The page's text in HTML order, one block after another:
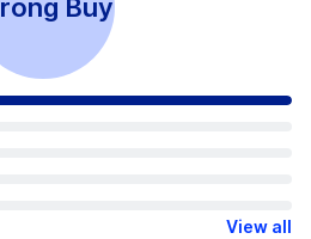
Buy
View all